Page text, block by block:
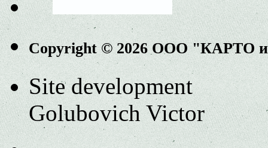
Copyright © 2026 ООО "КАРТО
Site development
Golubovich Victor